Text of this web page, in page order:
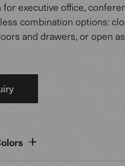
executive office,
combination options:
and drawers, or open